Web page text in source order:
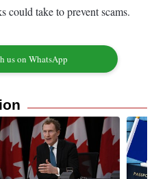
could take to prevent scams.
us on WhatsApp